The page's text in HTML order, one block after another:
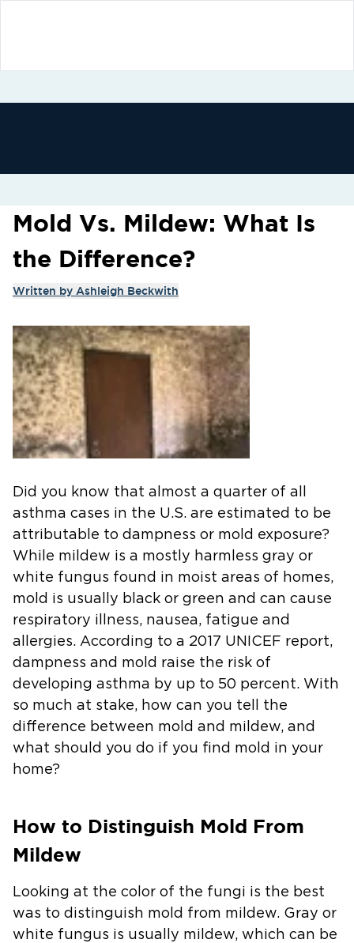
Mold Vs. Mildew: What Is
the Difference?
Written by Ashleigh Beckwith
Did you know that almost a quarter of all
asthma cases in the U.S. are estimated to be
attributable to dampness or mold exposure?
While mildew is a mostly harmless gray or
white fungus found in moist areas of homes,
mold is usually black or green and can cause
respiratory illness, nausea, fatigue and
allergies. According to a 2017 UNICEF report,
dampness and mold raise the risk of
developing asthma by up to 50 percent. With
so much at stake, how can you tell the
difference between mold and mildew, and
what should you do if you find mold in your
home?
How to Distinguish Mold From
Mildew
Looking at the color of the fungi is the best
was to distinguish mold from mildew. Gray or
white fungus is usually mildew, which can be